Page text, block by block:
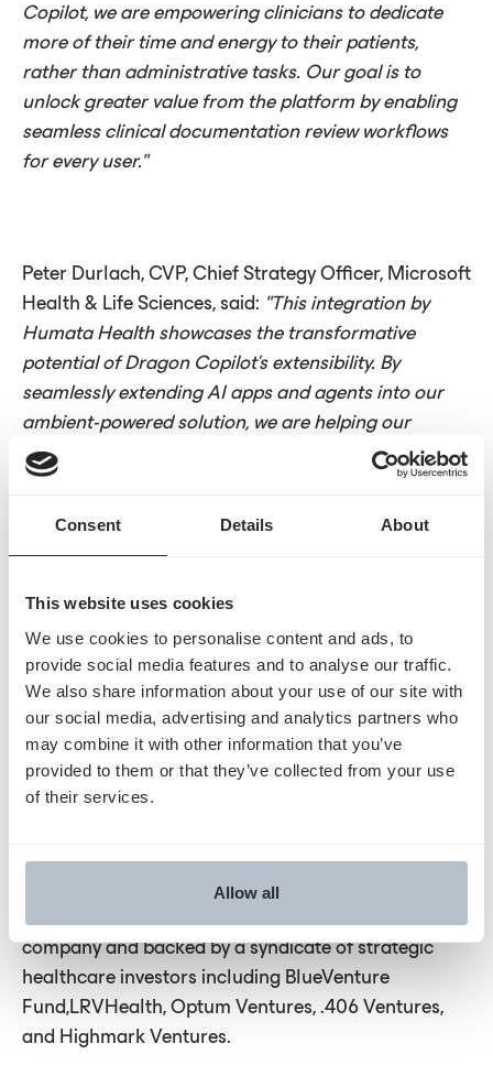
Consent Details About
This website uses cookies
We use cookies to personalise content and ads, to
provide social media features and to analyse our traffic.
We also share information about your use of our site with
our social media, advertising and analytics partners who
may combine it with other information that you’ve
provided to them or that they’ve collected from your use
of their services.
Allow all
Copilot, we are empowering clinicians to dedicate
more of their time and energy to their patients,
rather than administrative tasks. Our goal is to
unlock greater value from the platform by enabling
seamless clinical documentation review workflows
for every user."
Peter Durlach, CVP, Chief Strategy Officer, Microsoft
Health & Life Sciences, said: "This integration by
Humata Health showcases the transformative
potential of Dragon Copilot’s extensibility. By
seamlessly extending AI apps and agents into our
ambient-powered solution, we are helping our
shared customers streamline clinical and
administrative tasks, ultimately reducing provider
About Humata Health:
Humata Health is the leader in delivering AI-
powered touchless prior authorizations. With the
industry’s largest ecosystem of integrations and
proprietary technology that gathers the right
Humata platform is the only truly end-to-end prior
authorization solution for all services and
procedures. Humata Health is a physician-led
company and backed by a syndicate of strategic
healthcare investors including BlueVenture
Fund,LRVHealth, Optum Ventures, .406 Ventures,
and Highmark Ventures.